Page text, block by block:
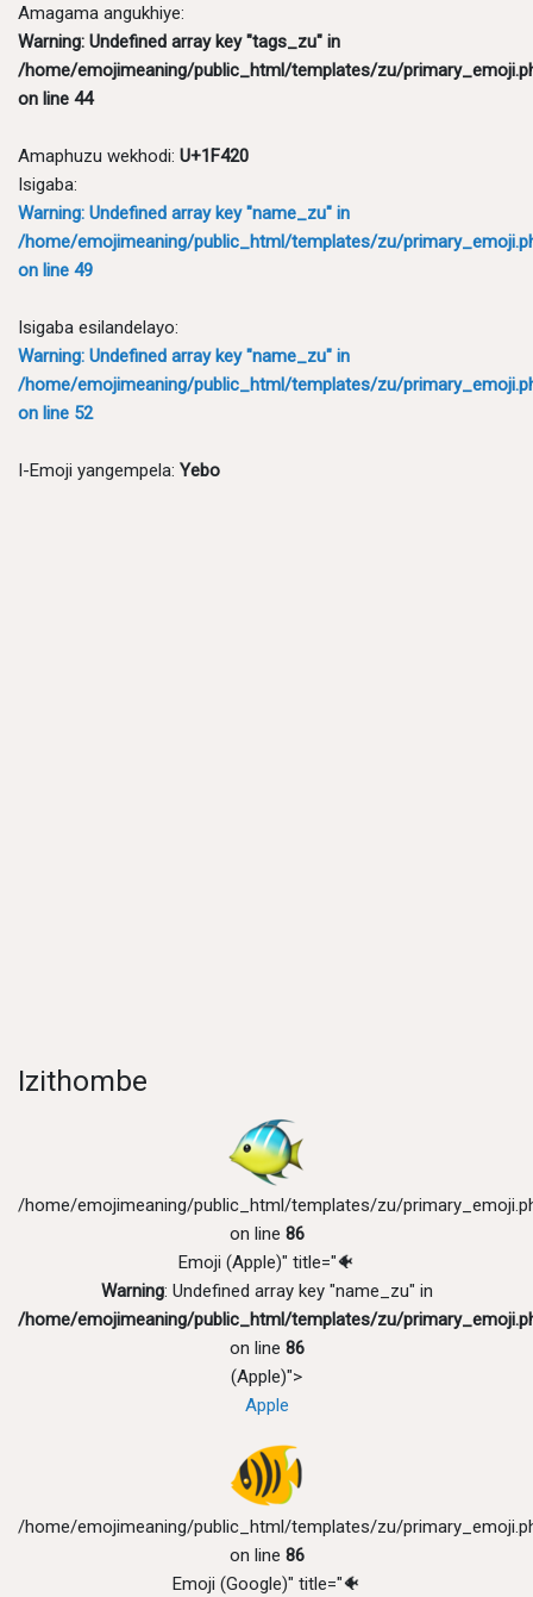
Amagama angukhiye:
Warning: Undefined array key "tags_zu" in
/home/emojimeaning/public_html/templates/zu/
on line 44
Amaphuzu wekhodi: U+1F420
Isigaba:
Warning: Undefined array key "name_zu" in
/home/emojimeaning/public_html/templates/zu/
on line 49
Isigaba esilandelayo:
Warning: Undefined array key "name_zu" in
/home/emojimeaning/public_html/templates/zu/
on line 52
I-Emoji yangempela: Yebo
Izithombe
/home/emojimeaning/public_html/templates/zu/
on line 86
Emoji (Apple)" title="🐠
Warning: Undefined array key "name_zu" in
/home/emojimeaning/public_html/templates/zu/
on line 86
(Apple)">
Apple
/home/emojimeaning/public_html/templates/zu/
on line 86
Emoji (Google)" title="🐠